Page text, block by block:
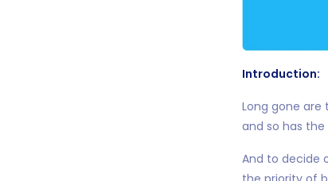
Introduction:
Long gone
and so has
And to decide